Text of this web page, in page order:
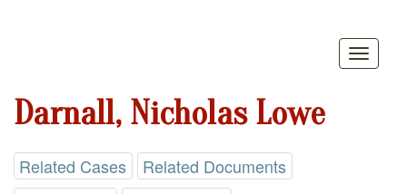
Darnall, Nicholas Lowe
Related Cases
Related Documents